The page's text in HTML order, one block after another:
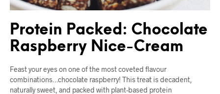
Protein Packed: Chocolate
Raspberry Nice-Cream
Feast your eyes on one of the most coveted flavour
combinations…chocolate raspberry! This treat is decadent,
naturally sweet, and packed with plant-based protein